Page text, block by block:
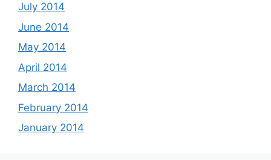
July 2014
June 2014
May 2014
April 2014
March 2014
February 2014
January 2014